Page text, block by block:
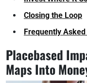
Closing the Loop
Frequently
Placebased
Maps Into